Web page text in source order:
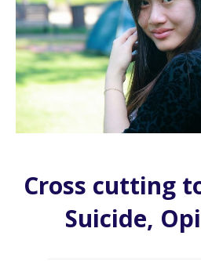
Cross cutting
Suicide,